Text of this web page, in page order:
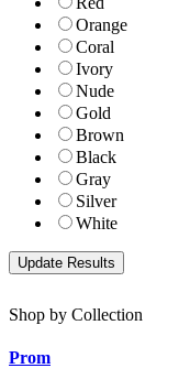
Orange
Coral
Ivory
Nude
Gold
Brown
Black
Gray
Silver
White
Shop by Collection
Prom